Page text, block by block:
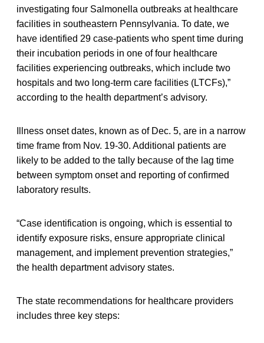
investigating four Salmonella outbreaks at healthcare
facilities in southeastern Pennsylvania. To date, we
have identified 29 case-patients who spent time during
their incubation periods in one of four healthcare
facilities experiencing outbreaks, which include two
hospitals and two long-term care facilities (LTCFs),”
according to the health department’s advisory.
Illness onset dates, known as of Dec. 5, are in a narrow
time frame from Nov. 19-30. Additional patients are
likely to be added to the tally because of the lag time
between symptom onset and reporting of confirmed
laboratory results.
“Case identification is ongoing, which is essential to
identify exposure risks, ensure appropriate clinical
management, and implement prevention strategies,”
the health department advisory states.
The state recommendations for healthcare providers
includes three key steps: